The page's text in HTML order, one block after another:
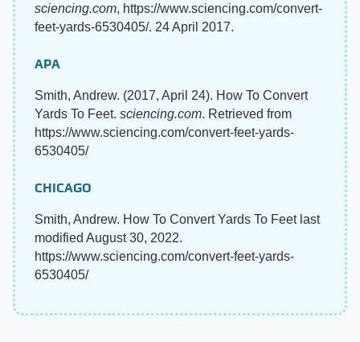
sciencing.com, https://www.sciencing.com/convert-
feet-yards-6530405/. 24 April 2017.
APA
Smith, Andrew. (2017, April 24). How To Convert
Yards To Feet. sciencing.com. Retrieved from
https://www.sciencing.com/convert-feet-yards-
6530405/
CHICAGO
Smith, Andrew. How To Convert Yards To Feet last
modified August 30, 2022.
https://www.sciencing.com/convert-feet-yards-
6530405/